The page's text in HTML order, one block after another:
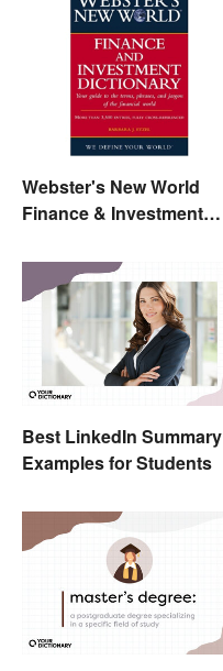
Webster's New World
Finance & Investment
Best LinkedIn Summary
Examples for Students